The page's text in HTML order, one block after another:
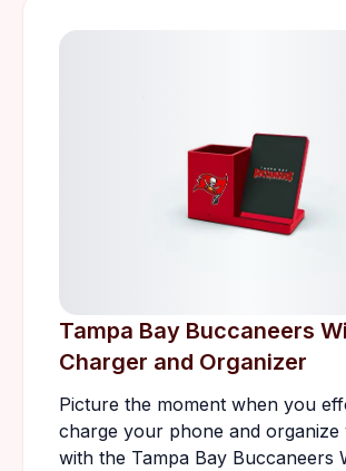
Tampa Bay Buccaneers
Charger and Organizer
Picture the moment when you
charge your phone and organize
with the Tampa Bay Buccaneers